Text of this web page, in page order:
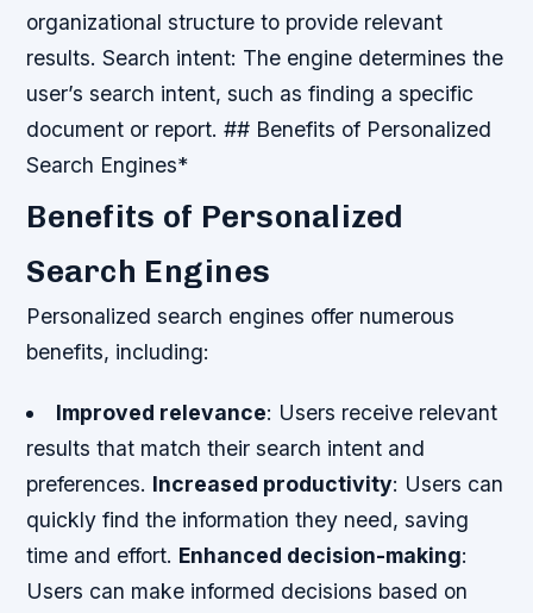
organizational structure to provide relevant
results.Search intent: The engine determines the
user’s search intent, such as finding a specific
document or report. ## Benefits of Personalized
Search Engines*
Benefits of Personalized
Search Engines
Personalized search engines offer numerous
benefits, including:
Improved relevance: Users receive relevant
results that match their search intent and
preferences. Increased productivity: Users can
quickly find the information they need, saving
time and effort. Enhanced decision-making:
Users can make informed decisions based on